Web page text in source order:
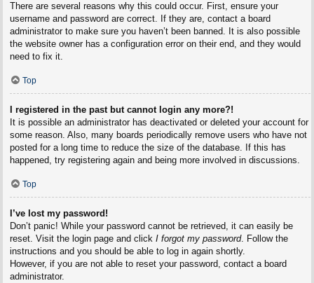
There are several reasons why this could occur. First, ensure your
username and password are correct. If they are, contact a board
administrator to make sure you haven’t been banned. It is also possible
the website owner has a configuration error on their end, and they would
need to fix it.
Top
I registered in the past but cannot login any more?!
It is possible an administrator has deactivated or deleted your account for
some reason. Also, many boards periodically remove users who have not
posted for a long time to reduce the size of the database. If this has
happened, try registering again and being more involved in discussions.
Top
I’ve lost my password!
Don’t panic! While your password cannot be retrieved, it can easily be
reset. Visit the login page and click I forgot my password. Follow the
instructions and you should be able to log in again shortly.
However, if you are not able to reset your password, contact a board
administrator.